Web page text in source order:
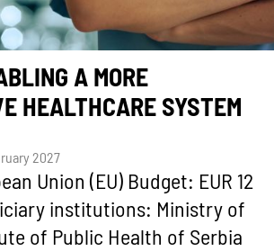
A MORE
HEALTHCARE SYSTEM
2027
Union (EU) Budget: EUR 12
institutions: Ministry of
of Public Health of Serbia